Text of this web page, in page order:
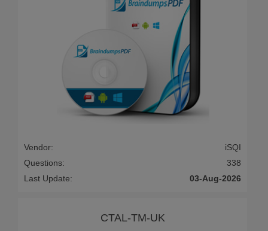
Vendor:
iSQI
Questions:
338
Last Update:
03-Aug-2026
CTAL-TM-UK